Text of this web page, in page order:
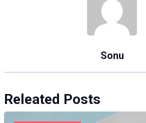
Sonu
Releated Posts